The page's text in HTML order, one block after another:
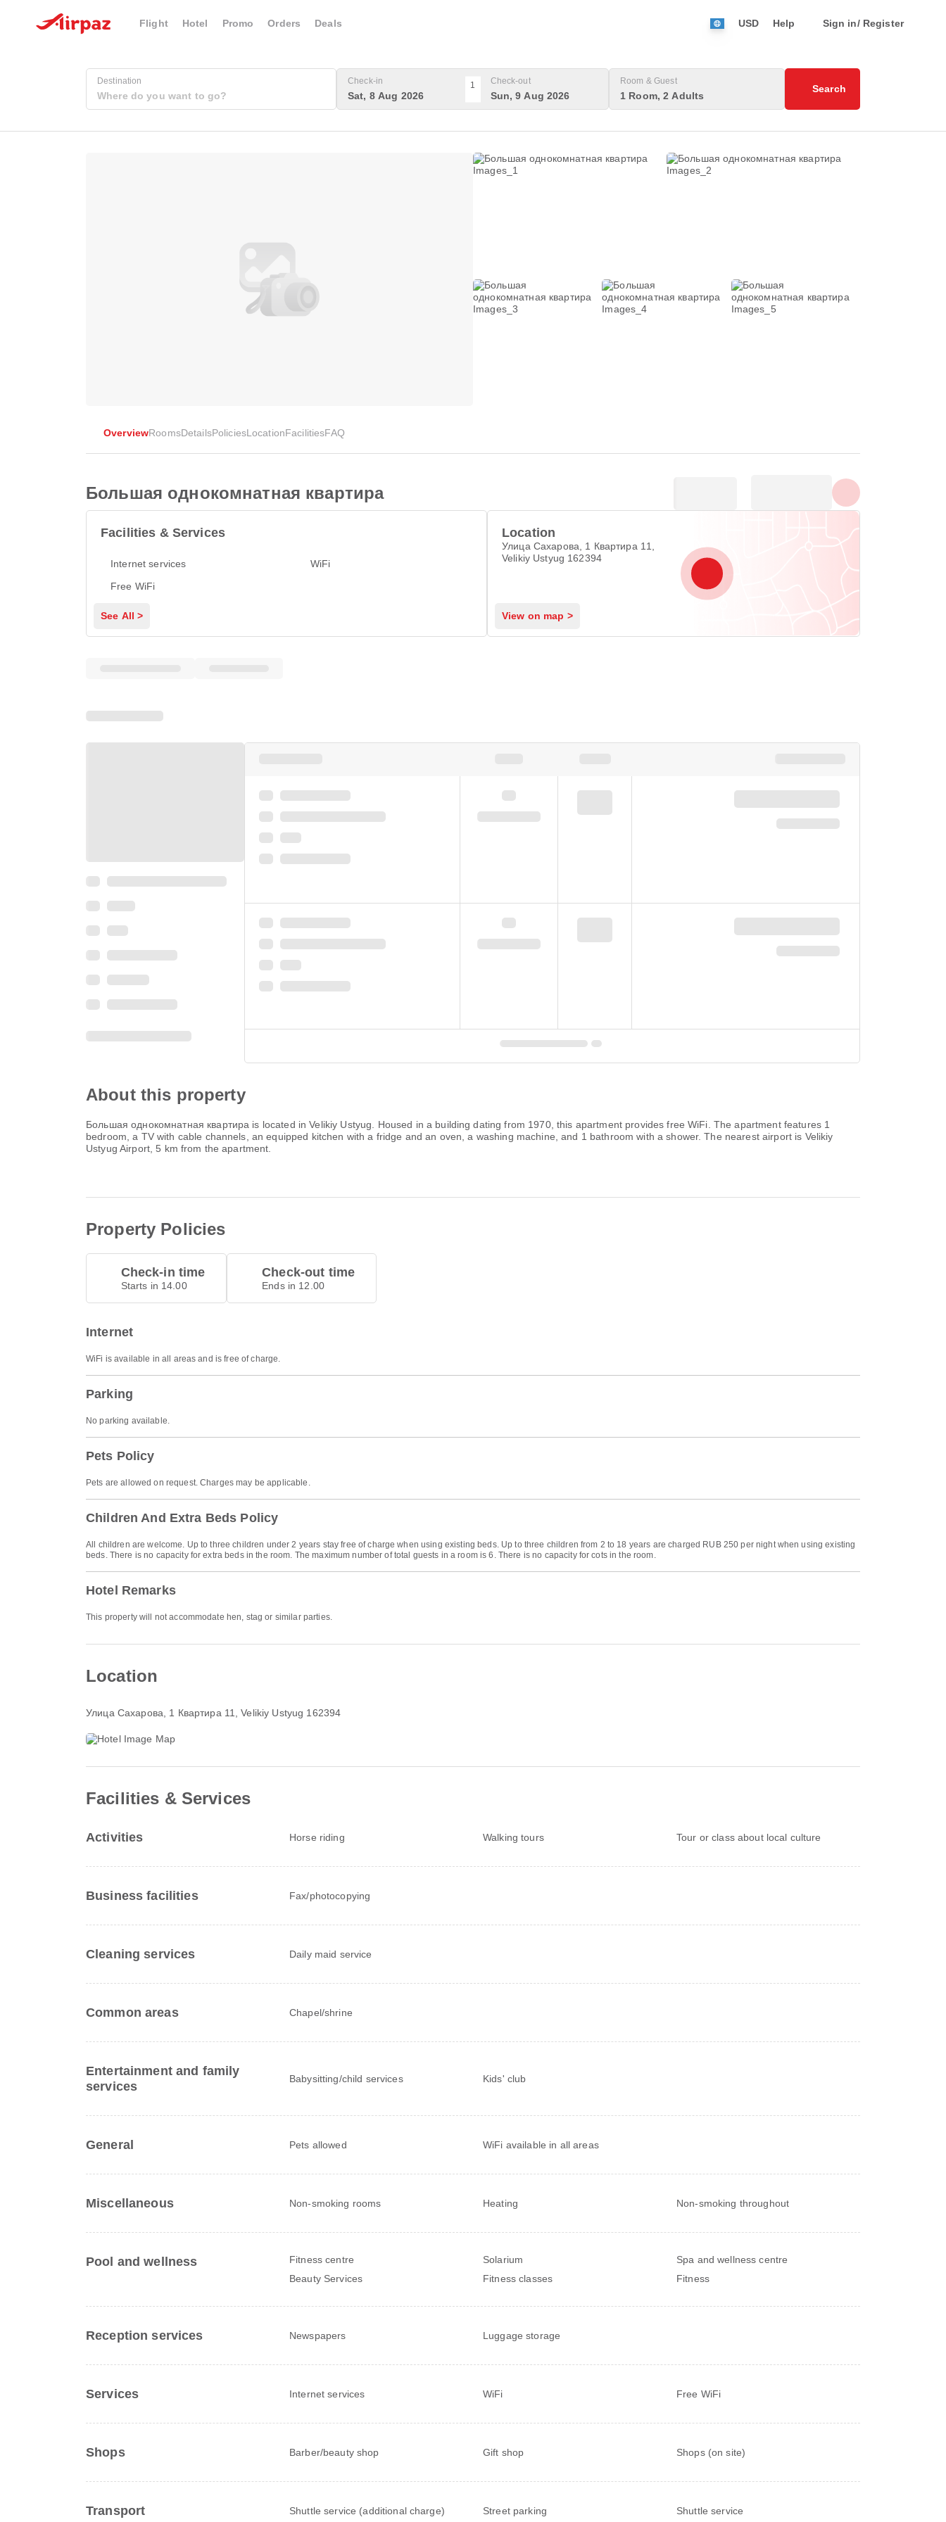
Flight Hotel Promo Orders Deals USD Help Sign in/ Register
Destination Check-in
Sat, 8 Aug 2026
1 Check-out
Sun, 9 Aug 2026
Room & Guest
1 Room, 2 Adults
Search
OverviewRoomsDetailsPoliciesLocationFacilitiesFAQ
Большая однокомнатная квартира
Facilities & Services
Internet services
WiFi
Free WiFi
See All >
Location
Улица Сахарова, 1 Квартира 11,
Velikiy Ustyug 162394
View on map >
About this property
Большая однокомнатная квартира is located in Velikiy Ustyug. Housed in a building dating from 1970, this apartment provides free WiFi. The apartment features 1
bedroom, a TV with cable channels, an equipped kitchen with a fridge and an oven, a washing machine, and 1 bathroom with a shower. The nearest airport is Velikiy
Ustyug Airport, 5 km from the apartment.
Property Policies
Check-in time
Starts in 14.00
Check-out time
Ends in 12.00
Internet
WiFi is available in all areas and is free of charge.
Parking
No parking available.
Pets Policy
Pets are allowed on request. Charges may be applicable.
Children And Extra Beds Policy
All children are welcome. Up to three children under 2 years stay free of charge when using existing beds. Up to three children from 2 to 18 years are charged RUB 250 per night when using existing
beds. There is no capacity for extra beds in the room. The maximum number of total guests in a room is 6. There is no capacity for cots in the room.
Hotel Remarks
This property will not accommodate hen, stag or similar parties.
Location
Улица Сахарова, 1 Квартира 11 , Velikiy Ustyug 162394
Facilities & Services
Activities Horse riding Walking tours Tour or class about local culture
Business facilities Fax/photocopying
Cleaning services Daily maid service
Common areas Chapel/shrine
Entertainment and family
services
Babysitting/child services Kids' club
General Pets allowed WiFi available in all areas
Miscellaneous Non-smoking rooms Heating Non-smoking throughout
Pool and wellness Fitness centre Solarium
Spa and wellness centre
Beauty Services
Fitness classes Fitness
Reception services Newspapers Luggage storage
Services Internet services WiFi Free WiFi
Shops Barber/beauty shop Gift shop Shops (on site)
Transport Shuttle service (additional charge) Street parking Shuttle service